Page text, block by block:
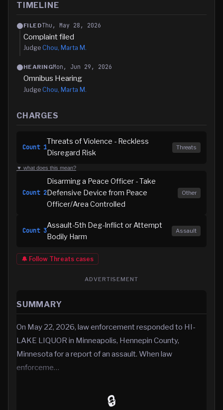
TIMELINE
FILEDThu, May 28, 2026
Complaint filed
Judge Chou, Marta M.
HEARINGMon, Jun 29, 2026
Omnibus Hearing
Judge Chou, Marta M.
CHARGES
Count 1
Threats of Violence - Reckless
Disregard Risk
Threats
▼ what does this mean?
Count 2
Disarming a Peace Officer - Take
Defensive Device from Peace
Officer/Area Controlled
Other
Count 3
Assault-5th Deg-Inflict or Attempt
Bodily Harm
Assault
🔔 Follow Threats cases
ADVERTISEMENT
SUMMARY
On May 22, 2026, law enforcement responded to HI-
LAKE LIQUOR in Minneapolis, Hennepin County,
Minnesota for a report of an assault. When law
enforceme…
🔒